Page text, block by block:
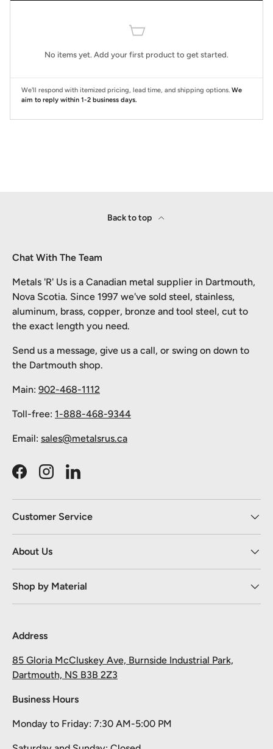
No items yet. Add your first product to get started.
We'll respond with itemized pricing, lead time, and shipping options. We
aim to reply within 1-2 business days.
Back to top
Chat With The Team
Metals 'R' Us is a Canadian metal supplier in Dartmouth,
Nova Scotia. Since 1997 we've sold steel, stainless,
aluminum, brass, copper, bronze and tool steel, cut to
the exact length you need.
Send us a message, give us a call, or swing on down to
the Dartmouth shop.
Main: 902-468-1112
Toll-free: 1-888-468-9344
Email: sales@metalsrus.ca
FacebookInstagramLinkedIn
Customer Service
About Us
Shop by Material
Address
85 Gloria McCluskey Ave, Burnside Industrial Park,
Dartmouth, NS B3B 2Z3
Business Hours
Monday to Friday: 7:30 AM-5:00 PM